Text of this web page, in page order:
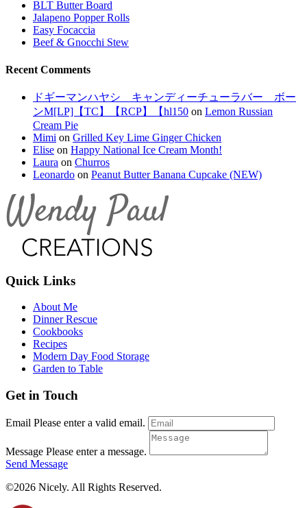
BLT Butter Board
Jalapeno Popper Rolls
Easy Focaccia
Beef & Gnocchi Stew
Recent Comments
ドギーマンハヤシ キャンディーチューラバー ボー
ンM[LP]【TC】【RCP】【hl150 on Lemon Russian
Cream Pie
Mimi on Grilled Key Lime Ginger Chicken
Elise on Happy National Ice Cream Month!
Laura on Churros
Leonardo on Peanut Butter Banana Cupcake (NEW)
Quick Links
About Me
Dinner Rescue
Cookbooks
Recipes
Modern Day Food Storage
Garden to Table
Get in Touch
Email Please enter a valid email.
Message Please enter a message.
Send Message
©2026 Nicely. All Rights Reserved.